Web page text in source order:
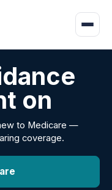
comparing
for better broker